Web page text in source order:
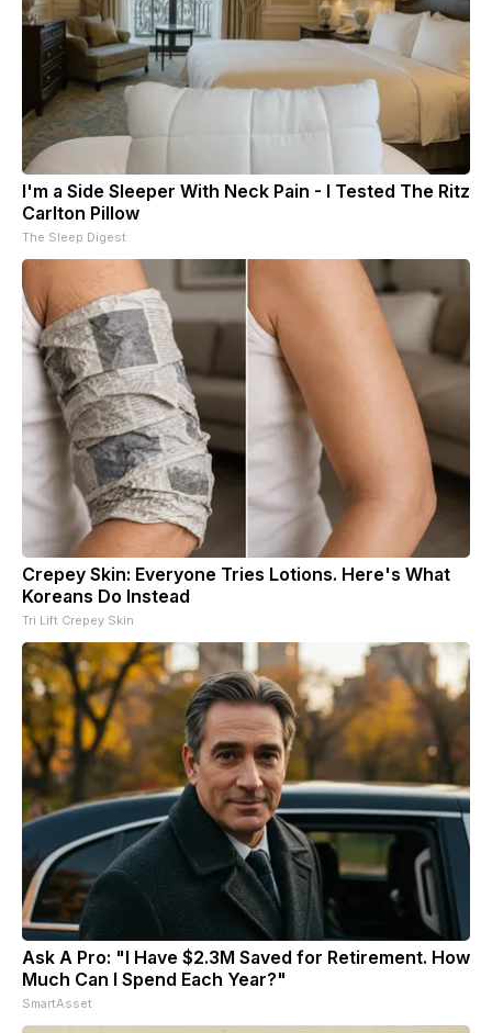
I'm a Side Sleeper With Neck Pain - I Tested The Ritz
Carlton Pillow
The Sleep Digest
Crepey Skin: Everyone Tries Lotions. Here's What
Koreans Do Instead
Tri Lift Crepey Skin
Ask A Pro: "I Have $2.3M Saved for Retirement. How
Much Can I Spend Each Year?"
SmartAsset